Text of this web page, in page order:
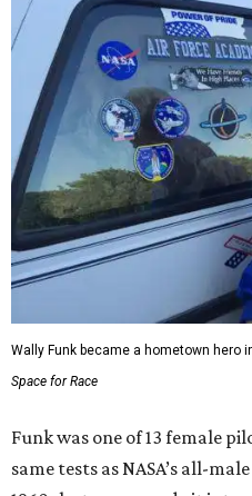
Wally Funk became a hometown hero
Space for Race
Funk was one of 13 female
same tests as NASA’s all-